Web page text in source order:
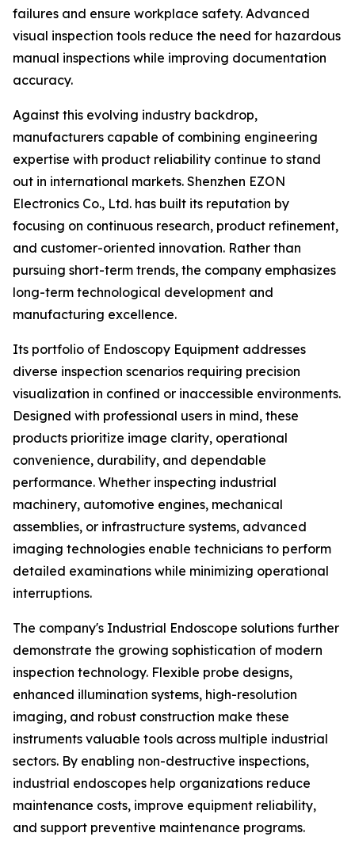
failures and ensure workplace safety. Advanced
visual inspection tools reduce the need for hazardous
manual inspections while improving documentation
accuracy.
Against this evolving industry backdrop,
manufacturers capable of combining engineering
expertise with product reliability continue to stand
out in international markets. Shenzhen EZON
Electronics Co., Ltd. has built its reputation by
focusing on continuous research, product refinement,
and customer-oriented innovation. Rather than
pursuing short-term trends, the company emphasizes
long-term technological development and
manufacturing excellence.
Its portfolio of Endoscopy Equipment addresses
diverse inspection scenarios requiring precision
visualization in confined or inaccessible environments.
Designed with professional users in mind, these
products prioritize image clarity, operational
convenience, durability, and dependable
performance. Whether inspecting industrial
machinery, automotive engines, mechanical
assemblies, or infrastructure systems, advanced
imaging technologies enable technicians to perform
detailed examinations while minimizing operational
interruptions.
The company's Industrial Endoscope solutions further
demonstrate the growing sophistication of modern
inspection technology. Flexible probe designs,
enhanced illumination systems, high-resolution
imaging, and robust construction make these
instruments valuable tools across multiple industrial
sectors. By enabling non-destructive inspections,
industrial endoscopes help organizations reduce
maintenance costs, improve equipment reliability,
and support preventive maintenance programs.